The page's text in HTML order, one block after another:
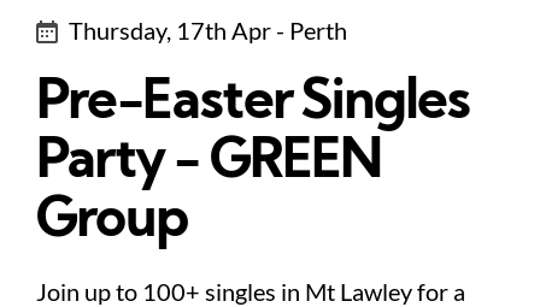
Thursday, 17th Apr - Perth
Pre-Easter Singles
Party - GREEN
Group
Join up to 100+ singles in Mt Lawley for a